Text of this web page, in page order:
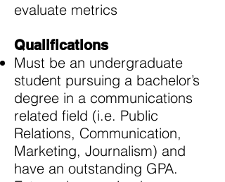
evaluate metrics
Qualifications
Must be an undergraduate
student pursuing a bachelor’s
degree in a communications
related field (i.e. Public
Relations, Communication,
Marketing, Journalism) and
have an outstanding GPA.